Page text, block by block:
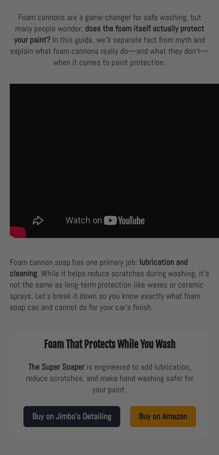
Foam cannons are a game-changer for safe washing, but
many people wonder: does the foam itself actually protect
your paint?In this guide, we’ll separate fact from myth and
explain what foam cannons really do—and what they don’t—
when it comes to paint protection.
Foam cannon soap has one primary job: lubrication and
cleaning. While it helps reduce scratches during washing, it’s
not the same as long-term protection like waxes or ceramic
sprays. Let’s break it down so you know exactly what foam
soap can and cannot do for your car’s finish.
Foam That Protects While You Wash
The Super Soaperis engineered to add lubrication,
reduce scratches, and make hand washing safer for
your paint.
Buy on Jimbo’s Detailing Buy on Amazon